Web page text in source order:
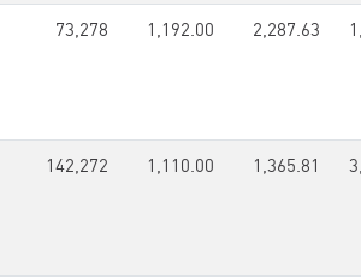
73,278 1,192.00 2,287.63
142,272 1,110.00 1,365.81